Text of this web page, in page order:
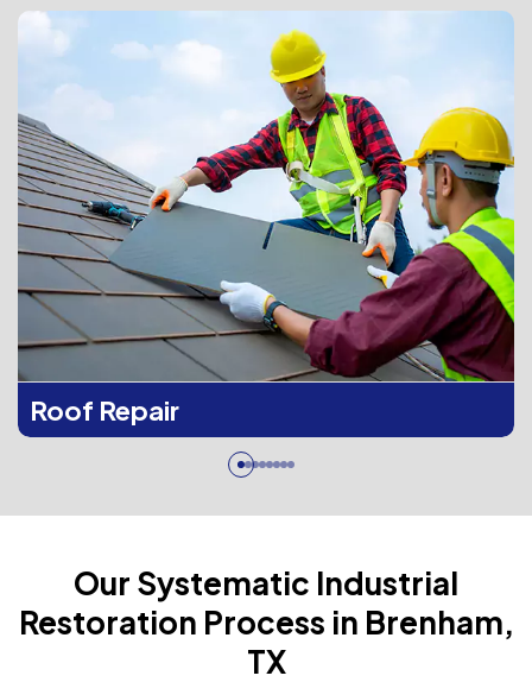
Roof Repair
Our Systematic Industrial
Restoration Process in Brenham,
TX